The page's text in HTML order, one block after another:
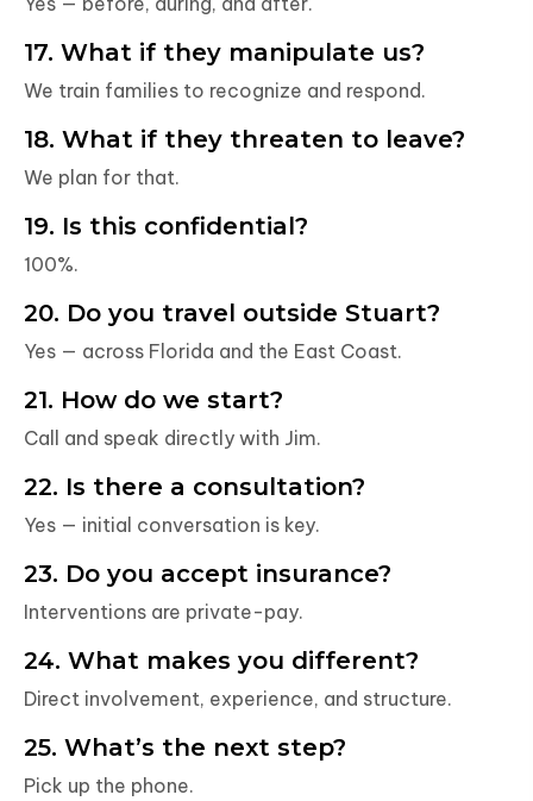
17. What if they manipulate us?
We train families to recognize and respond.
18. What if they threaten to leave?
We plan for that.
19. Is this confidential?
100%.
20. Do you travel outside Stuart?
Yes — across Florida and the East Coast.
21. How do we start?
Call and speak directly with Jim.
22. Is there a consultation?
Yes — initial conversation is key.
23. Do you accept insurance?
Interventions are private-pay.
24. What makes you different?
Direct involvement, experience, and structure.
25. What’s the next step?
Pick up the phone.